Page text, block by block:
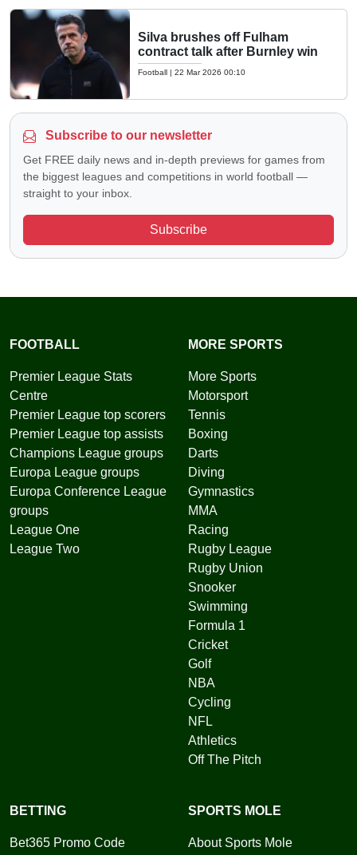
Silva brushes off Fulham
contract talk after Burnley win
Football | 22 Mar 2026 00:10
Subscribe to our newsletter
Get FREE daily news and in-depth previews for games from
the biggest leagues and competitions in world football —
straight to your inbox.
Subscribe
FOOTBALL
Premier League Stats
Centre
Premier League top scorers
Premier League top assists
Champions League groups
Europa League groups
Europa Conference League
groups
League One
League Two
MORE SPORTS
More Sports
Motorsport
Tennis
Boxing
Darts
Diving
Gymnastics
MMA
Racing
Rugby League
Rugby Union
Snooker
Swimming
Formula 1
Cricket
Golf
NBA
Cycling
NFL
Athletics
Off The Pitch
BETTING
Bet365 Promo Code
SPORTS MOLE
About Sports Mole